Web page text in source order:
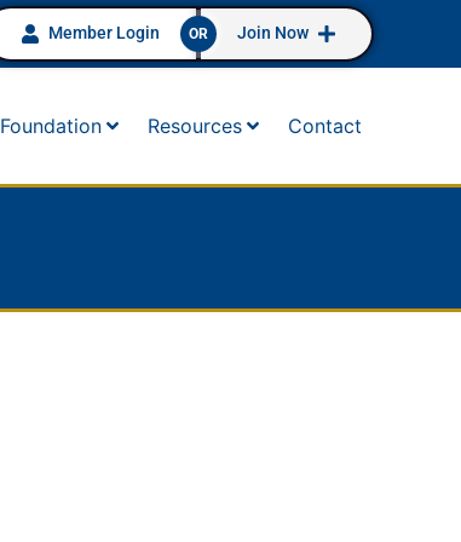
Member Login OR Join Now
Foundation Resources Contact